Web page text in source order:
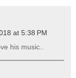
at 5:38 PM
his music..